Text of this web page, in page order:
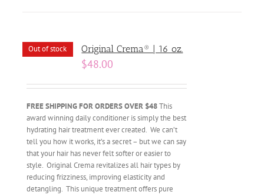
Out of stock Original Crema® | 16 oz.
$48.00
FREE SHIPPING FOR ORDERS OVER $48This
award winning daily conditioner is simply the best
hydrating hair treatment ever created. We can’t
tell you how it works, it’s a secret – but we can say
that your hair has never felt softer or easier to
style. Original Crema revitalizes all hair types by
reducing frizziness, improving elasticity and
detangling. This unique treatment offers pure